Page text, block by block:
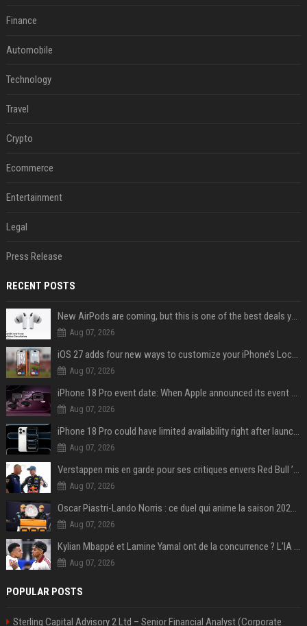
Finance
Automobile
Technology
Travel
Crypto
Ecommerce
Entertainment
Legal
Press Release
RECENT POSTS
New AirPods are coming, but this is one of the best deals yet on AirPods Pro 3
Aug 07, 2026
iOS 27 adds four new ways to customize your iPhone’s Lock Screen
Aug 07, 2026
iPhone 18 Pro event date: When Apple announced its event over the last six years
Aug 07, 2026
iPhone 18 Pro could have limited availability right after launch: report
Aug 07, 2026
Verstappen mis en garde pour ses critiques envers Red Bull ’qui vont parfois trop loin’
Aug 07, 2026
Oscar Piastri-Lando Norris : ce duel qui anime la saison 2025 de Formule 1
Aug 07, 2026
Kylian Mbappé et Lamine Yamal ont de la concurrence ? L’IA annonce les 5 joueurs qui vont dominer le football dans les années à venir !
Aug 07, 2026
POPULAR POSTS
Sterling Capital Advisory 2 Ltd – Senior Financial Analyst (Corporate